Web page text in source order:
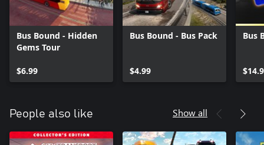
Bus Bound - Hidden
Gems Tour
$6.99
Bus Bound - Bus Pack
$4.99
Bus
People also like Show all